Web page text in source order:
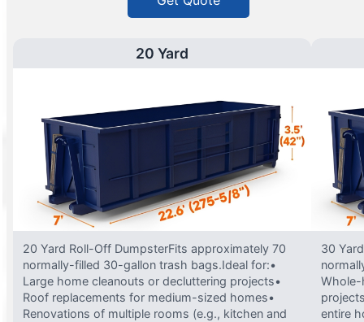
20 Yard
20 Yard Roll-Off DumpsterFits approximately 70
normally-filled 30-gallon trash bags.Ideal for:•
Large home cleanouts or decluttering projects•
Roof replacements for medium-sized homes•
Renovations of multiple rooms (e.g., kitchen and
30
Whole-
entire